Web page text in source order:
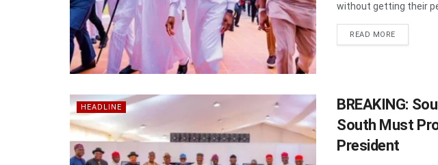
without getting their
READ MOREDETAILS
HEADLINE
BREAKING:
South Must
President